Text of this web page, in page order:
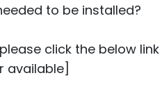
to be installed?
click the below
available]